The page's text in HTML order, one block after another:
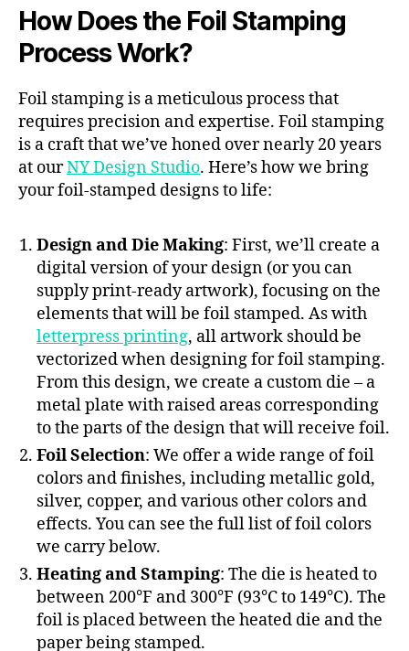
How Does the Foil Stamping
Process Work?
Foil stamping is a meticulous process that
requires precision and expertise. Foil stamping
is a craft that we’ve honed over nearly 20 years
at ourNY Design Studio. Here’s how we bring
your foil-stamped designs to life:
Design and Die Making: First, we’ll create a
digital version of your design (or you can
supply print-ready artwork), focusing on the
elements that will be foil stamped. As with
letterpress printing, all artwork should be
vectorized when designing for foil stamping.
From this design, we create a custom die – a
metal plate with raised areas corresponding
to the parts of the design that will receive foil.
Foil Selection: We offer a wide range of foil
colors and finishes, including metallic gold,
silver, copper, and various other colors and
effects. You can see the full list of foil colors
we carry below.
Heating and Stamping: The die is heated to
between 200°F and 300°F (93°C to 149°C). The
foil is placed between the heated die and the
paper being stamped.